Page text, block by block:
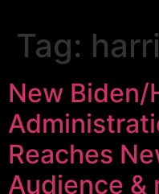
Tag:
New Biden/
Reaches
Audience &